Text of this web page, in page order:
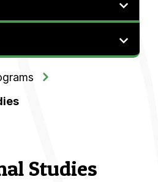
Studies